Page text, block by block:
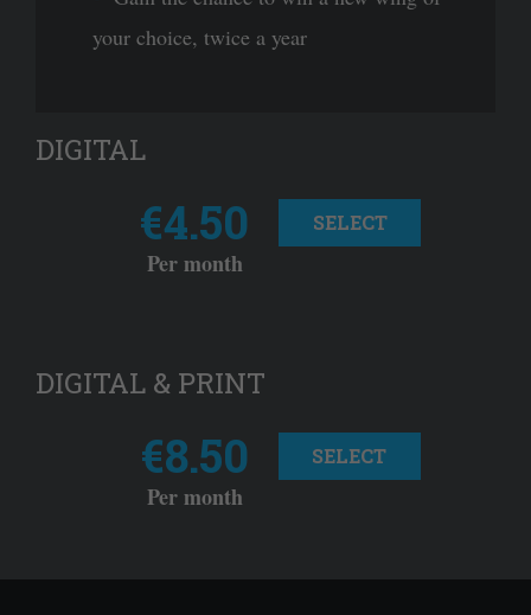
your choice, twice a year
DIGITAL
€4.50
Per month
SELECT
DIGITAL & PRINT
€8.50
Per month
SELECT